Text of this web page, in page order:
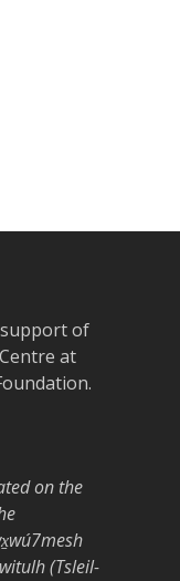
support of
at
on the
(Tsleil-